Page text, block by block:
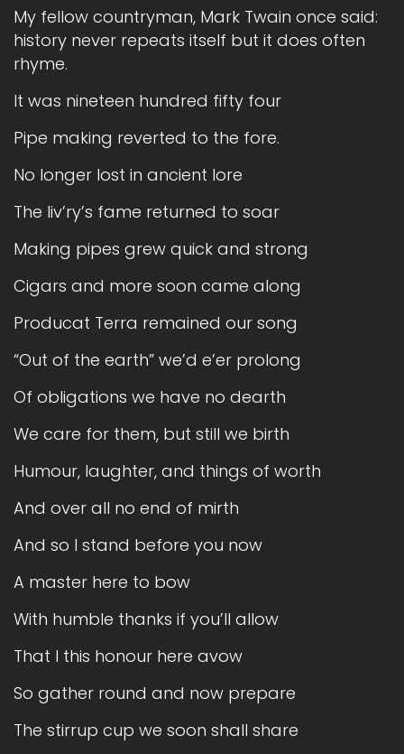
My fellow countryman, Mark Twain once said:
history never repeats itself but it does often
rhyme.
It was nineteen hundred fifty four
Pipe making reverted to the fore.
No longer lost in ancient lore
The liv’ry’s fame returned to soar
Making pipes grew quick and strong
Cigars and more soon came along
Producat Terra remained our song
“Out of the earth” we’d e’er prolong
Of obligations we have no dearth
We care for them, but still we birth
Humour, laughter, and things of worth
And over all no end of mirth
And so I stand before you now
A master here to bow
With humble thanks if you’ll allow
That I this honour here avow
So gather round and now prepare
The stirrup cup we soon shall share